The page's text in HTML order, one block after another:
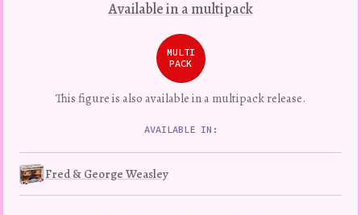
Available in a multipack
MULTI
PACK
This figure is also available in a multipack release.
AVAILABLE IN:
Fred & George Weasley